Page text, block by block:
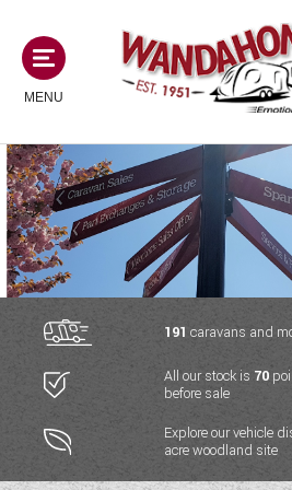
MENU
MOTORHOMES
NEW MOTORHOMES
USED MOTORHOMES
ACE MOTORHOMES
ADRIA MOTORHOMES
COACHMAN
CAMPERVANS
NEW CAMPERVANS
USED CAMPERVANS
ACE CAMPERVANS
ADRIA CAMPERVANS
CARAVANS
NEW CARAVANS
USED CARAVANS
SERVICES AND
191 caravans and
All our stock is 70
before sale
Explore our vehicle
acre woodland site